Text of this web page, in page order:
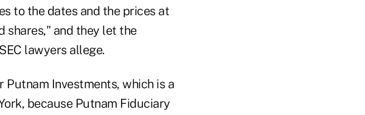
to the dates and the prices at
shares," and they let the
lawyers allege.
Putnam Investments, which is a
because Putnam Fiduciary